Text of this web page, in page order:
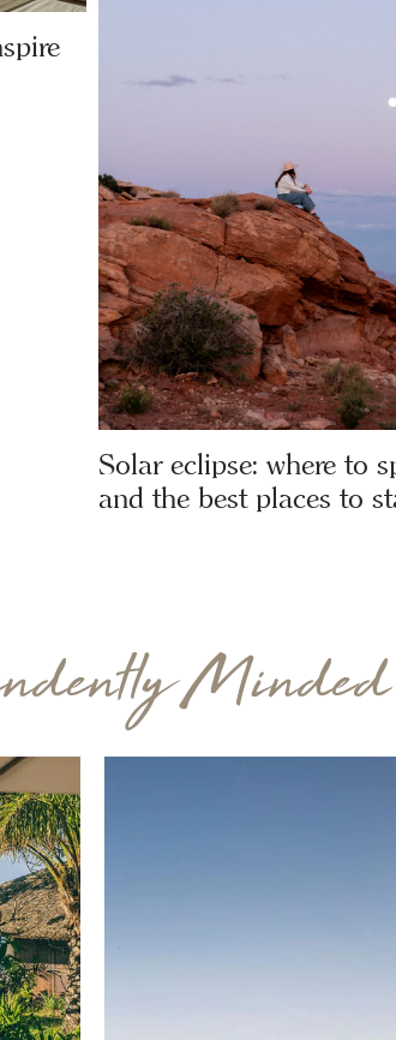
Solar eclipse: where to
and the best places to